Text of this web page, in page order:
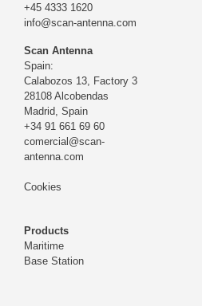
+45 4333 1620
info@scan-antenna.com
Scan Antenna
Spain:
Calabozos 13, Factory 3
28108 Alcobendas
Madrid, Spain
+34 91 661 69 60
comercial@scan-
antenna.com
Cookies
Products
Maritime
Base Station